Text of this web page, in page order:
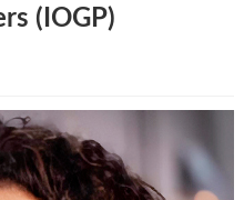
(IOGP)